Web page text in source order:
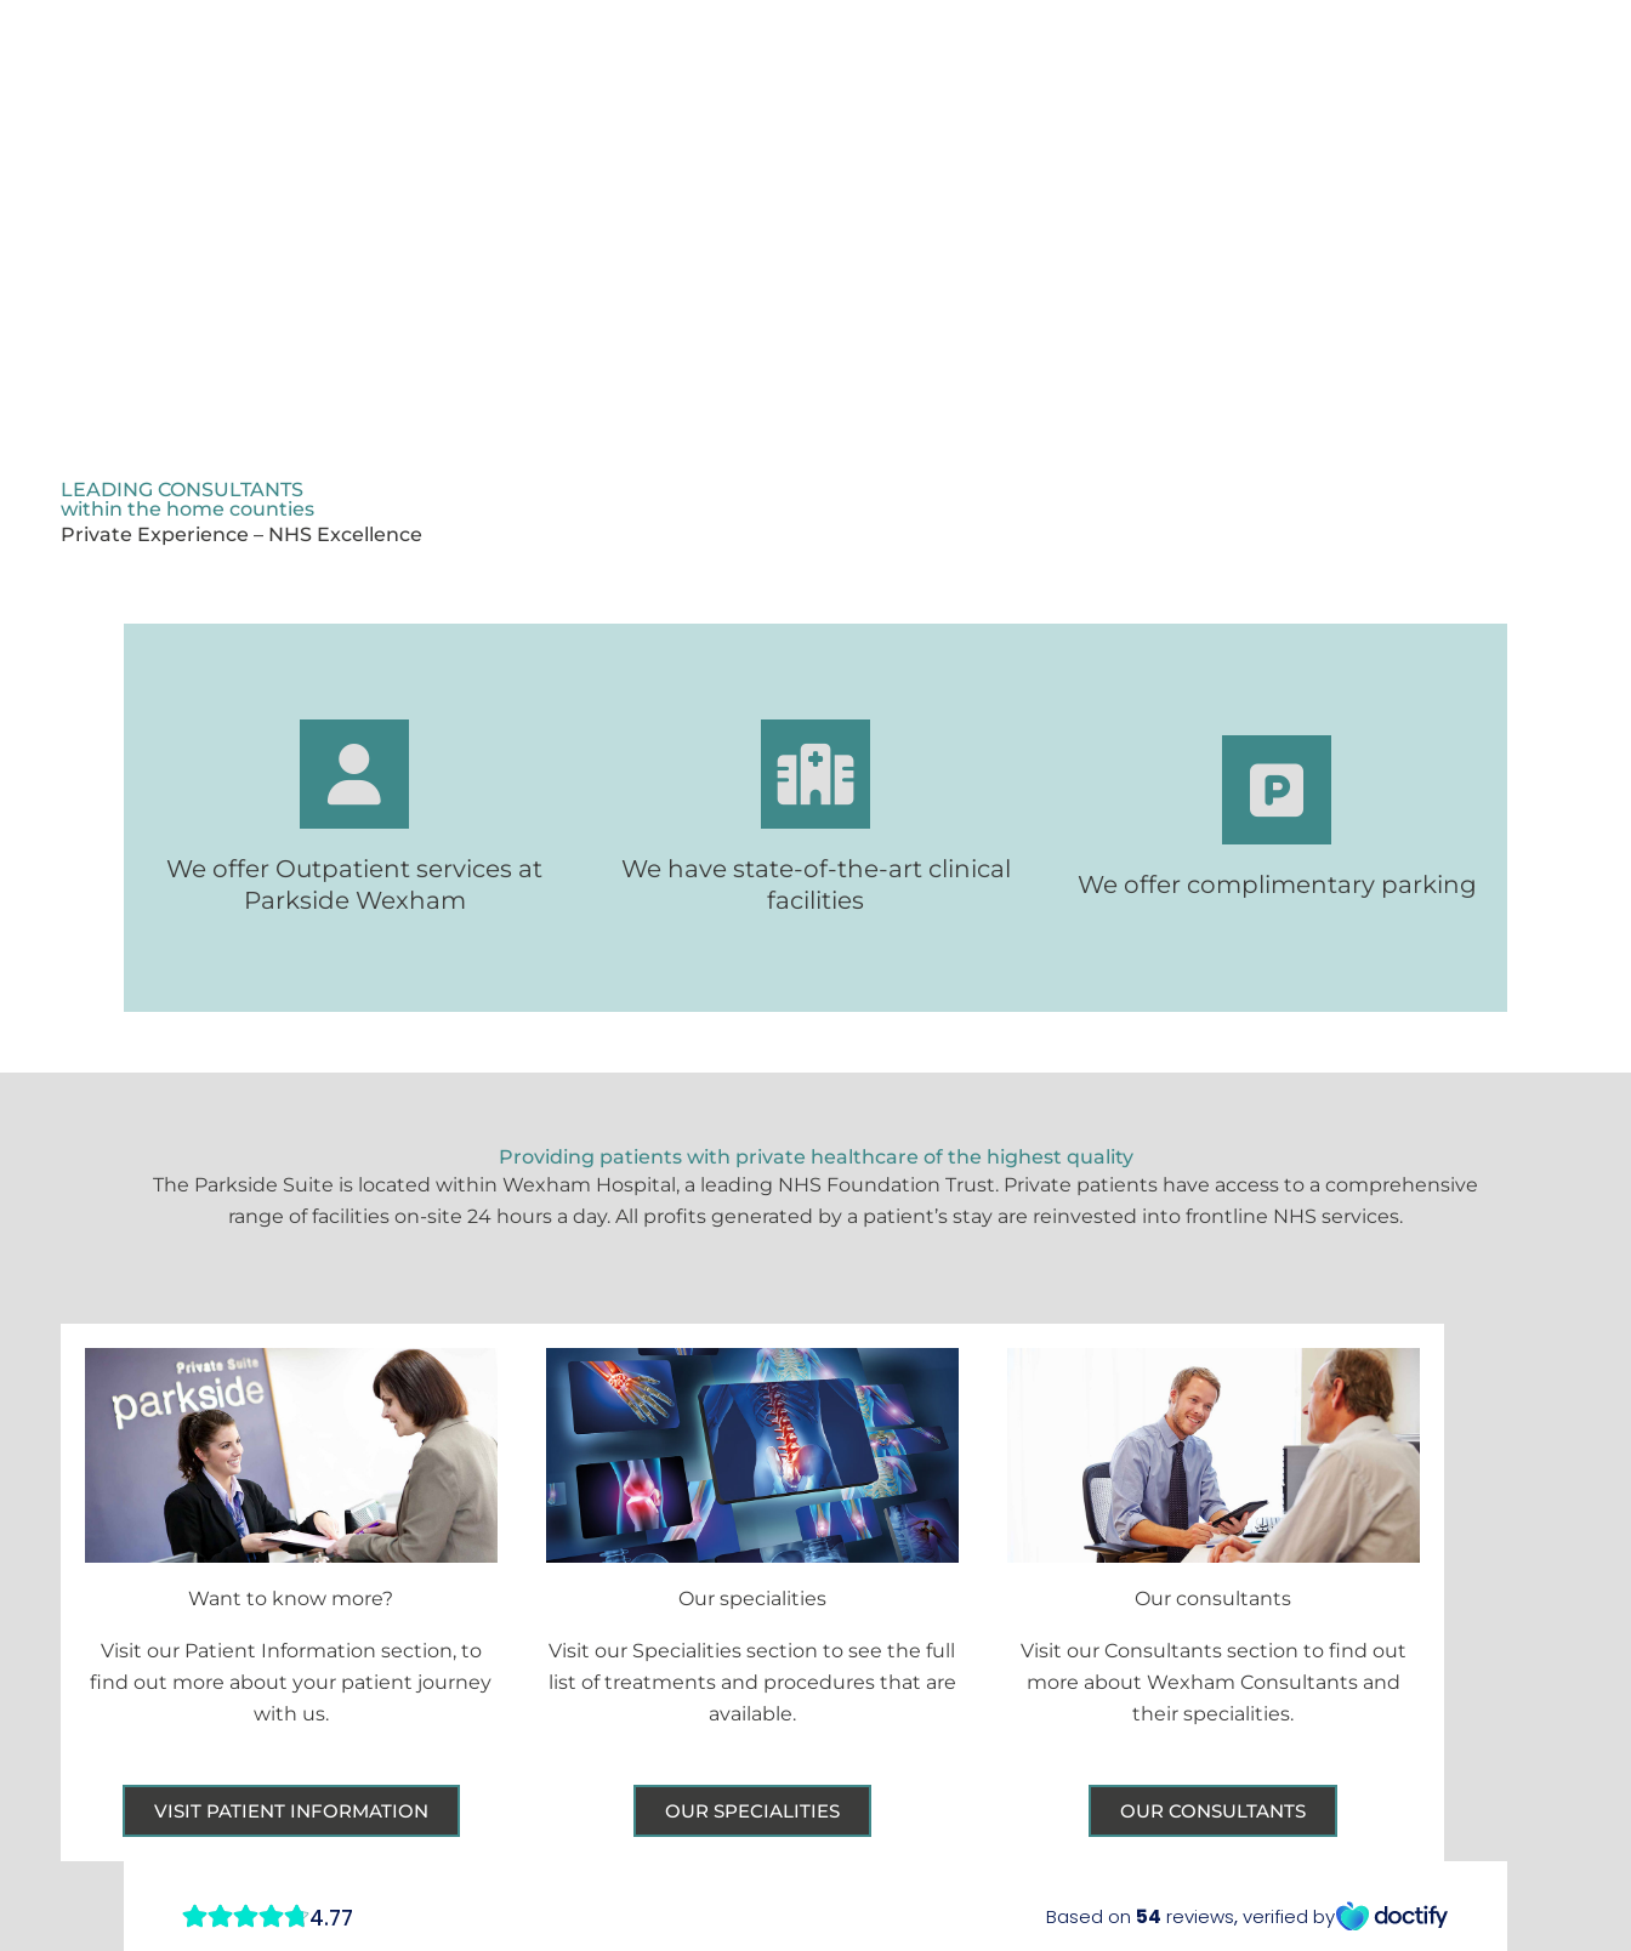
LEADING CONSULTANTS
within the home counties
Private Experience – NHS Excellence
We offer Outpatient services at
Parkside Wexham
and staff
We have state-of-the-art clinical
facilities
Providing patients with new clinical
facilities
Find out more:
About Parkside Suite
We offer complimentary parking
Complimentary parking for patients
and their visitors
Providing patients with private healthcare of the highest quality
The Parkside Suite is located within Wexham Hospital, a leading NHS Foundation Trust. Private patients have access to a comprehensive
range of facilities on-site 24 hours a day. All profits generated by a patient’s stay are reinvested into frontline NHS services.
Want to know more?
Visit our Patient Information section, to
find out more about your patient journey
with us.
VISIT PATIENT INFORMATION
Our specialities
Visit our Specialities section to see the full
list of treatments and procedures that are
available.
OUR SPECIALITIES
Our consultants
Visit our Consultants section to find out
more about Wexham Consultants and
their specialities.
OUR CONSULTANTS